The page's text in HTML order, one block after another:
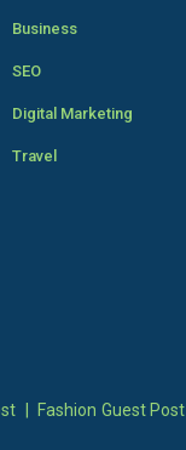
Business
SEO
Digital Marketing
Travel
Fashion Guest Post